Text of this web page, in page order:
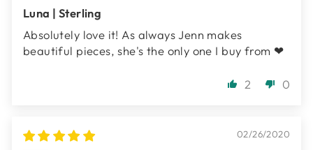
Luna | Sterling
Absolutely love it! As always Jenn makes
beautiful pieces, she's the only one I buy from ❤
2 0
02/26/2020